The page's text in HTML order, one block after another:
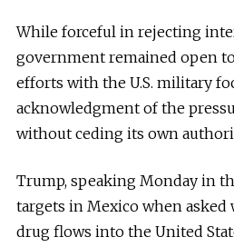
While forceful in rejecting
government remained open
efforts with the U.S. military
acknowledgment of the
without ceding its own
Trump, speaking Monday in
targets in Mexico when
drug flows into the United